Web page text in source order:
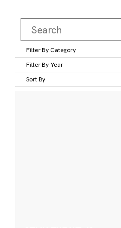
Filter By Category
Filter By Year
Sort By